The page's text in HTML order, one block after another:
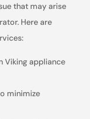
that may arise
Here are
Viking appliance
minimize